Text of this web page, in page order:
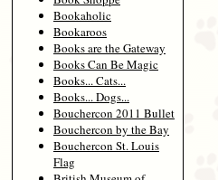
Bookaholic
Bookaroos
Books are the Gateway
Books Can Be Magic
Books... Cats...
Books... Dogs...
Bouchercon 2011 Bullet
Bouchercon by the Bay
Bouchercon St. Louis
Flag